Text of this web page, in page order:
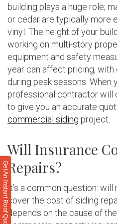
Get An Instant Roof Quote
building plays a huge role;
or cedar are typically more
vinyl. The height of your
working on multi-story
equipment and safety
year can affect pricing,
during peak seasons. When
professional contractor will
to give you an accurate
commercial siding project.
Will Insurance
Repairs?
It’s a common question:
cover the cost of siding
depends on the cause of